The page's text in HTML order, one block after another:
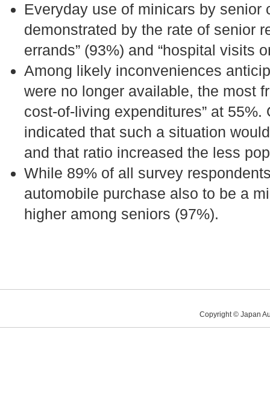
Everyday use of minicars by
demonstrated by the rate of senior
errands” (93%) and “hospital visits
Among likely inconveniences
were no longer available, the most
cost-of-living expenditures” at
indicated that such a situation
and that ratio increased the less
While 89% of all survey
automobile purchase also to be a
higher among seniors (97%).
Copyright © Japan